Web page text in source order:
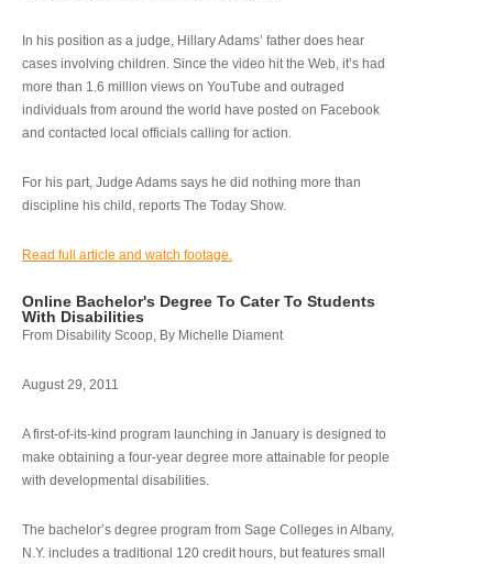
In his position as a judge, Hillary Adams’ father does hear
cases involving children. Since the video hit the Web, it’s had
more than 1.6 million views on YouTube and outraged
individuals from around the world have posted on Facebook
and contacted local officials calling for action.
For his part, Judge Adams says he did nothing more than
discipline his child, reports The Today Show.
Read full article and watch footage.
Online Bachelor's Degree To Cater To Students
With Disabilities
From Disability Scoop, By Michelle Diament
August 29, 2011
A first-of-its-kind program launching in January is designed to
make obtaining a four-year degree more attainable for people
with developmental disabilities.
The bachelor’s degree program from Sage Colleges in Albany,
N.Y. includes a traditional 120 credit hours, but features small